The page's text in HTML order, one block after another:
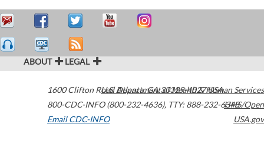
ABOUT LEGAL
1600 Clifton Road Atlanta,GA30329-4027USA
800-CDC-INFO (800-232-4636), TTY: 888-232-6348
Email CDC-INFO
U.S. Department of Health & Human Services
HHS/Open
USA.gov